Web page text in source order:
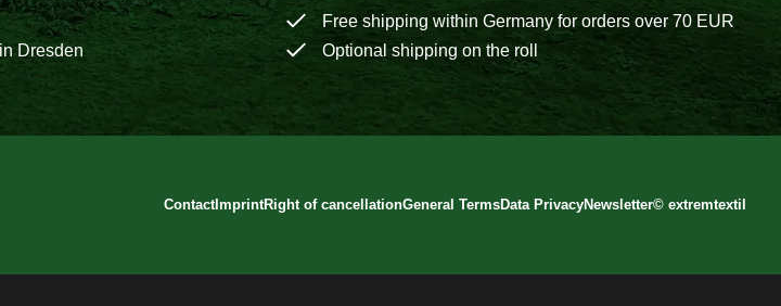
Free shipping within Germany for orders over 70 EUR
Dresden Optional shipping on the roll
ContactImprintRight of cancellationGeneral TermsData PrivacyNewsletter© extremtextil